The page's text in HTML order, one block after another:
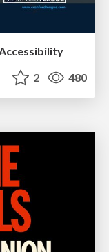
2 480